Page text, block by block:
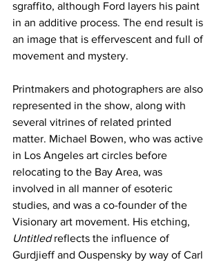
sgraffito, although Ford layers his paint
in an additive process. The end result is
an image that is effervescent and full of
movement and mystery.
Printmakers and photographers are also
represented in the show, along with
several vitrines of related printed
matter. Michael Bowen, who was active
in Los Angeles art circles before
relocating to the Bay Area, was
involved in all manner of esoteric
studies, and was a co-founder of the
Visionary art movement. His etching,
Untitled reflects the influence of
Gurdjieff and Ouspensky by way of Carl